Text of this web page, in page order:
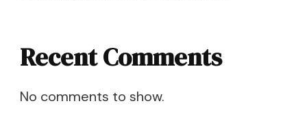
Recent Comments
No comments to show.